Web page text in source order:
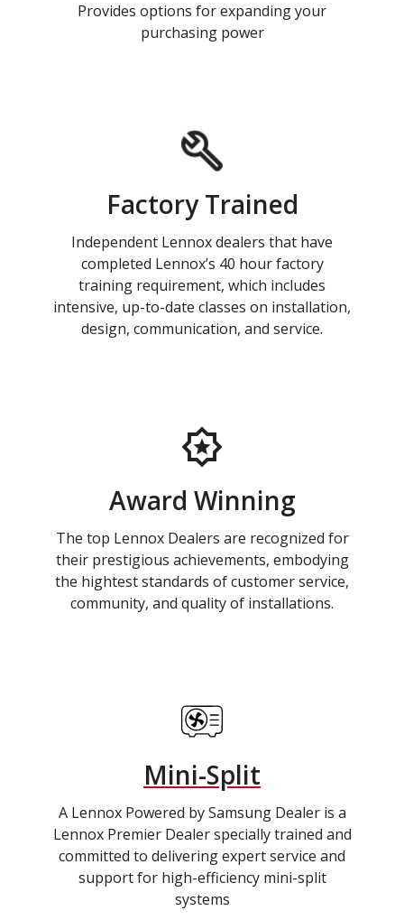
Provides options for expanding your
purchasing power
Factory Trained
Independent Lennox dealers that have
completed Lennox’s 40 hour factory
training requirement, which includes
intensive, up-to-date classes on installation,
design, communication, and service.
Award Winning
The top Lennox Dealers are recognized for
their prestigious achievements, embodying
the hightest standards of customer service,
community, and quality of installations.
Mini-Split
A Lennox Powered by Samsung Dealer is a
Lennox Premier Dealer specially trained and
committed to delivering expert service and
support for high-efficiency mini-split
systems